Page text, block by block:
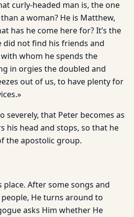
curly-headed man is, the one
a woman? He is Matthew,
has he come here for? It’s the
did not find his friends and
whom he spends the
in orgies the doubled and
out of us, to have plenty for
severely, that Peter becomes as
his head and stops, so that he
the apostolic group.
place. After some songs and
He turns around to
asks Him whether He